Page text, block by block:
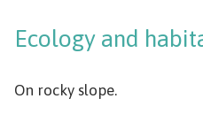
Ecology and
On rocky slope.